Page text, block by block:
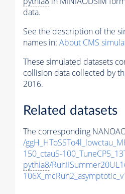
data.
See the description of the
names in: About CMS
These simulated datasets
collision data collected by
2016.
Related datasets
The corresponding
/
150_ctauS-
pythia8/